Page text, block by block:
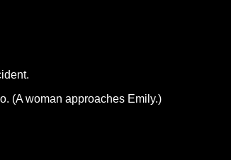
(A woman approaches Emily.)